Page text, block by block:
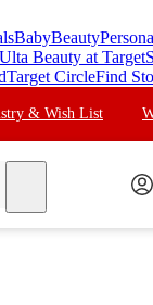
BabyBeauty
Ulta Beauty at Target
Target CircleFind
& Wish List